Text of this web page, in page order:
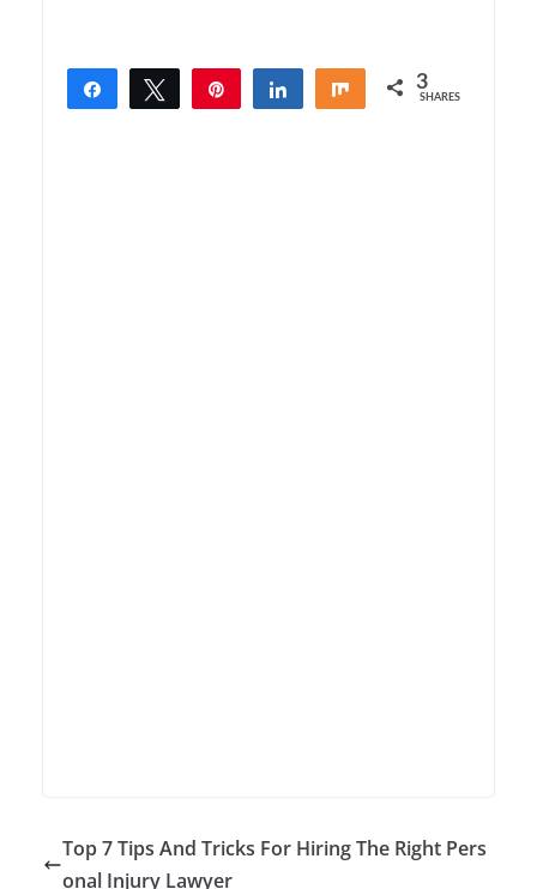
Share Tweet Share Share 3
SHARES
Top 7 Tips And Tricks For Hiring The Right Pers
onal Injury Lawyer